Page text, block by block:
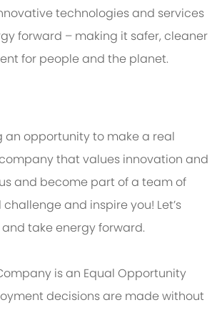
technologies and services
forward – making it safer, cleaner
for people and the planet.
an opportunity to make a real
that values innovation and
and become part of a team of
and inspire you! Let’s
take energy forward.
is an Equal Opportunity
decisions are made without